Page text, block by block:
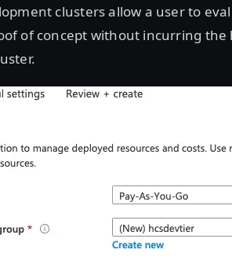
clusters allow a user to
of concept without incurring the